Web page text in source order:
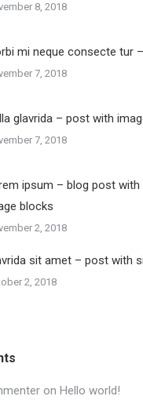
8, 2018
mi neque consecte tur
7, 2018
glavrida – post with
7, 2018
ipsum – blog post with
blocks
2, 2018
sit amet – post with
2, 2018
on Hello world!